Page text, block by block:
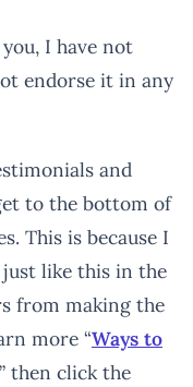
I have not
endorse it in any
and
to the bottom of
This is because I
like this in the
from making the
more “Ways to
” then click the